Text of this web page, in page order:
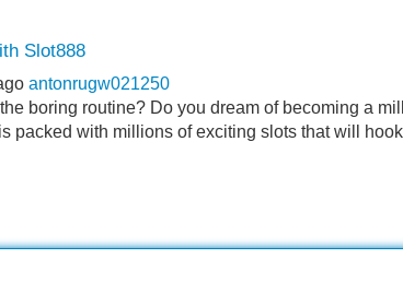
Slot888
antonrugw021250
boring routine? Do you dream of becoming a
packed with millions of exciting slots that will